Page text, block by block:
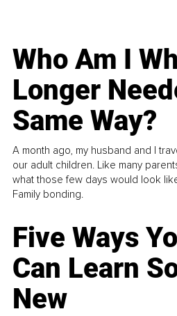
Who Am I
Longer
Same Way?
A month ago, my husband and I
our adult children. Like many
what those few days would look
Family bonding.
Five Ways
Can Learn
New